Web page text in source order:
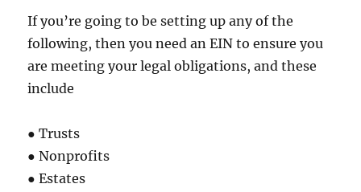
If you’re going to be setting up any of the
following, then you need an EIN to ensure you
are meeting your legal obligations, and these
include
● Trusts
● Nonprofits
● Estates